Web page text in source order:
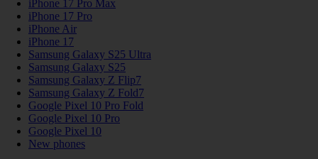
iPhone 17 Pro Max
iPhone 17 Pro
iPhone Air
iPhone 17
Samsung Galaxy S25 Ultra
Samsung Galaxy S25
Samsung Galaxy Z Flip7
Samsung Galaxy Z Fold7
Google Pixel 10 Pro Fold
Google Pixel 10 Pro
Google Pixel 10
New phones